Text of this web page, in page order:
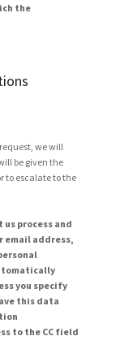
the
we will
be given the
to escalate to the
process and
email address,
you specify
this data
to the CC field